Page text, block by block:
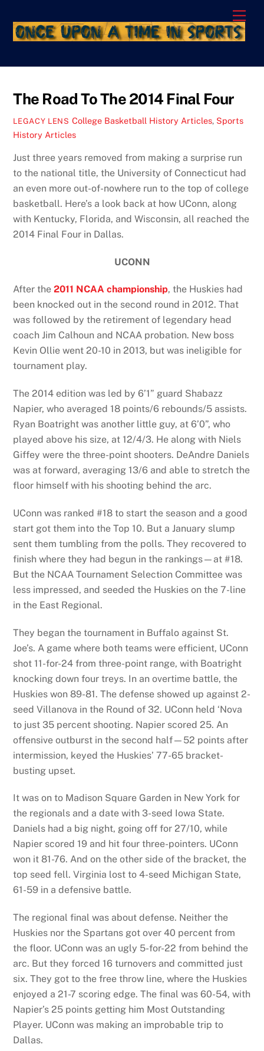
content
The Road To The 2014 Final Four
LEGACY LENS College Basketball History Articles, Sports
History Articles
Just three years removed from making a surprise run
to the national title, the University of Connecticut had
an even more out-of-nowhere run to the top of college
basketball. Here’s a look back at how UConn, along
with Kentucky, Florida, and Wisconsin, all reached the
2014 Final Four in Dallas.
UCONN
After the2011 NCAA championship, the Huskies had
been knocked out in the second round in 2012. That
was followed by the retirement of legendary head
coach Jim Calhoun and NCAA probation. New boss
Kevin Ollie went 20-10 in 2013, but was ineligible for
tournament play.
The 2014 edition was led by 6’1” guard Shabazz
Napier, who averaged 18 points/6 rebounds/5 assists.
Ryan Boatright was another little guy, at 6’0”, who
played above his size, at 12/4/3. He along with Niels
Giffey were the three-point shooters. DeAndre Daniels
was at forward, averaging 13/6 and able to stretch the
floor himself with his shooting behind the arc.
UConn was ranked #18 to start the season and a good
start got them into the Top 10. But a January slump
sent them tumbling from the polls. They recovered to
finish where they had begun in the rankings—at #18.
But the NCAA Tournament Selection Committee was
less impressed, and seeded the Huskies on the 7-line
in the East Regional.
They began the tournament in Buffalo against St.
Joe’s. A game where both teams were efficient, UConn
shot 11-for-24 from three-point range, with Boatright
knocking down four treys. In an overtime battle, the
Huskies won 89-81. The defense showed up against 2-
seed Villanova in the Round of 32. UConn held ‘Nova
to just 35 percent shooting. Napier scored 25. An
offensive outburst in the second half—52 points after
intermission, keyed the Huskies’ 77-65 bracket-
busting upset.
It was on to Madison Square Garden in New York for
the regionals and a date with 3-seed Iowa State.
Daniels had a big night, going off for 27/10, while
Napier scored 19 and hit four three-pointers. UConn
won it 81-76. And on the other side of the bracket, the
top seed fell. Virginia lost to 4-seed Michigan State,
61-59 in a defensive battle.
The regional final was about defense. Neither the
Huskies nor the Spartans got over 40 percent from
the floor. UConn was an ugly 5-for-22 from behind the
arc. But they forced 16 turnovers and committed just
six. They got to the free throw line, where the Huskies
enjoyed a 21-7 scoring edge. The final was 60-54, with
Napier’s 25 points getting him Most Outstanding
Player. UConn was making an improbable trip to
Dallas.